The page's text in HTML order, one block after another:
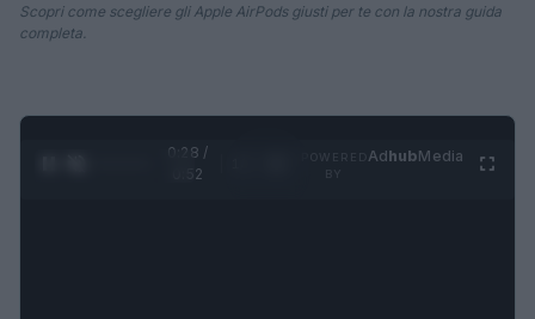
Scopri come scegliere gli Apple AirPods giusti per te con la nostra guida
completa.
0:29 /
0:52
AdhubMedia